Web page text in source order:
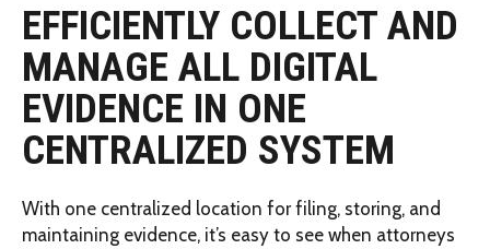
EFFICIENTLY COLLECT AND
MANAGE ALL DIGITAL
EVIDENCE IN ONE
CENTRALIZED SYSTEM
With one centralized location for filing, storing, and
maintaining evidence, it’s easy to see when attorneys